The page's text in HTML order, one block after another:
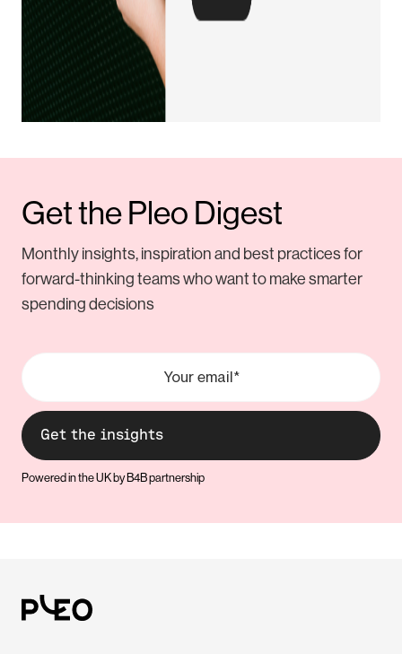
Get the Pleo Digest
Monthly insights, inspiration and best practices for
forward-thinking teams who want to make smarter
spending decisions
Powered in the UK by B4B partnership